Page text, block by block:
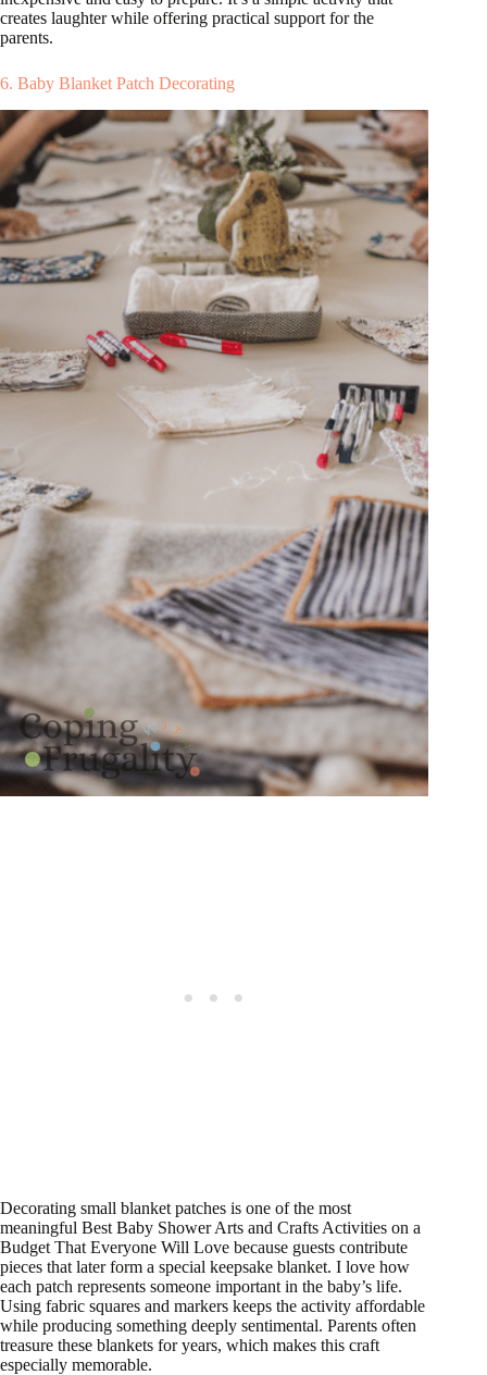
creates laughter while offering practical support for the
parents.
6. Baby Blanket Patch Decorating
Decorating small blanket patches is one of the most
meaningful Best Baby Shower Arts and Crafts Activities on a
Budget That Everyone Will Love because guests contribute
pieces that later form a special keepsake blanket. I love how
each patch represents someone important in the baby’s life.
Using fabric squares and markers keeps the activity affordable
while producing something deeply sentimental. Parents often
treasure these blankets for years, which makes this craft
especially memorable.